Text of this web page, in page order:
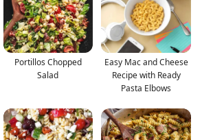
Portillos Chopped
Salad
Easy Mac and Cheese
Recipe with Ready
Pasta Elbows